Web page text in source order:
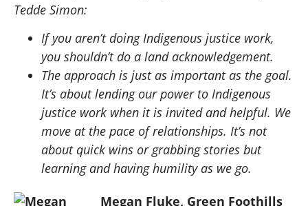
Tedde Simon:
If you aren’t doing Indigenous justice work,
you shouldn’t do a land acknowledgement.
The approach is just as important as the goal.
It’s about lending our power to Indigenous
justice work when it is invited and helpful. We
move at the pace of relationships. It’s not
about quick wins or grabbing stories but
learning and having humility as we go.
Megan Fluke, Green Foothills